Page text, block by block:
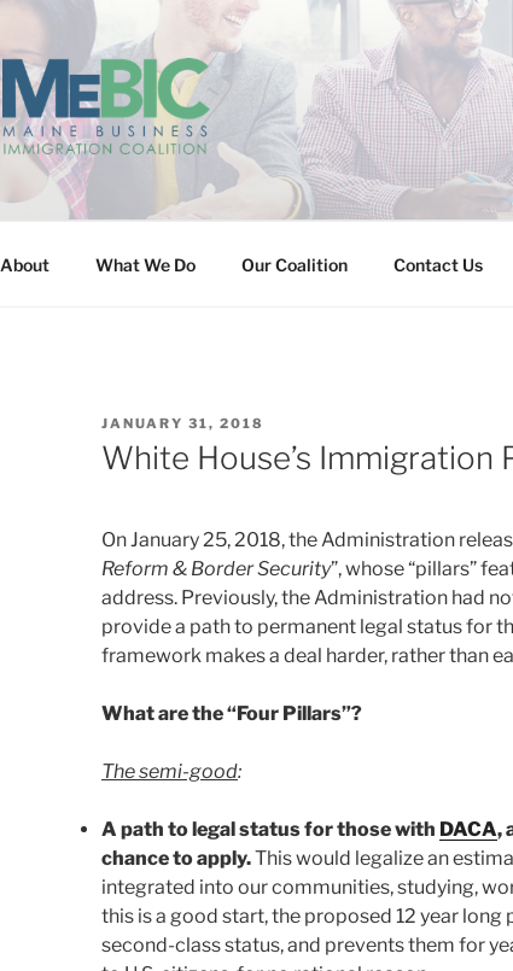
MAINE BUSINESS
About What We Do Our Coalition Contact Us
POSTED
ON
JANUARY 31, 2018
White House’s Immigration
On January 25, 2018, the Administration
Reform & Border Security”, whose “pillars”
address. Previously, the Administration had
provide a path to permanent legal status for
framework makes a deal harder, rather than
What are the “Four Pillars”?
The semi-good:
A path to legal status for those with DACA,
chance to apply.This would legalize an
integrated into our communities, studying,
this is a good start, the proposed 12 year
second-class status, and prevents them for